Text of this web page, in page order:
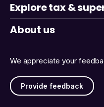
We appreciate your
Provide feedback
Explore tax &
About us